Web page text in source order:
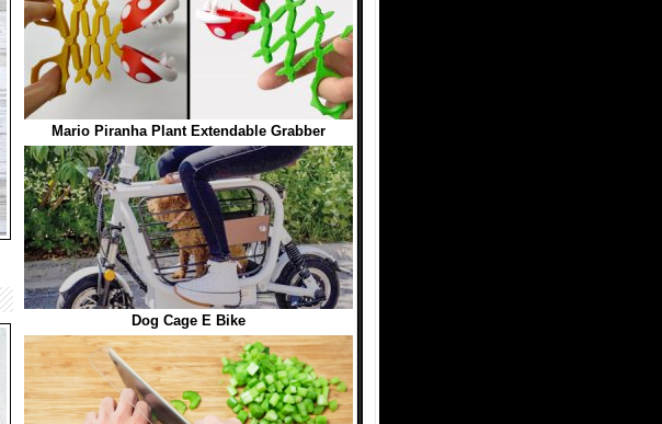
Mario Piranha Plant Extendable Grabber
Dog Cage E Bike